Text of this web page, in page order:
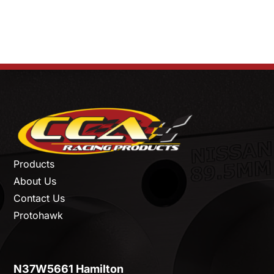
Products
About Us
Contact Us
Protohawk
N37W5661 Hamilton